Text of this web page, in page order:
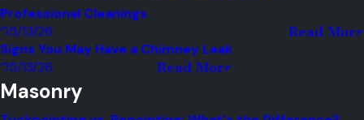
Professional Cleanings
05/13/26
Read More
Signs You May Have a Chimney Leak
05/13/26
Read More
Masonry